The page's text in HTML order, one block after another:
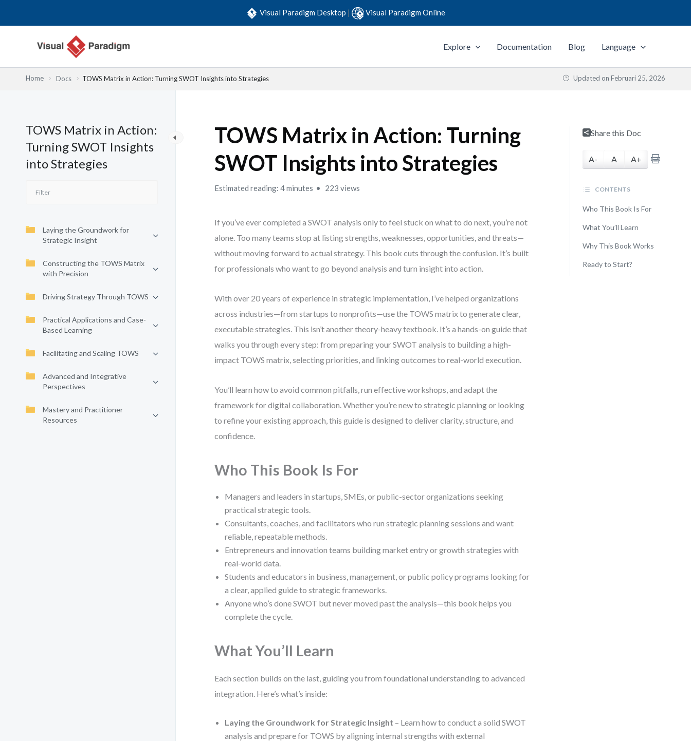
Visual Paradigm Desktop | Visual Paradigm Online
Explore Documentation Blog Language
Home Docs TOWS Matrix in Action: Turning SWOT Insights into Strategies Updated on Februari 25, 2026
TOWS Matrix in Action:
Turning SWOT Insights
into Strategies
Laying the Groundwork for
Strategic Insight
Constructing the TOWS Matrix
with Precision
Driving Strategy Through TOWS
Practical Applications and Case-
Based Learning
Facilitating and Scaling TOWS
Advanced and Integrative
Perspectives
Mastery and Practitioner
Resources
TOWS Matrix in Action: Turning
SWOT Insights into Strategies
Estimated reading: 4 minutes 223 views
If you’ve ever completed a SWOT analysis only to feel stuck on what to do next, you’re not
alone. Too many teams stop at listing strengths, weaknesses, opportunities, and threats—
without moving forward to actual strategy. This book cuts through the confusion. It’s built
for professionals who want to go beyond analysis and turn insight into action.
With over 20 years of experience in strategic implementation, I’ve helped organizations
across industries—from startups to nonprofits—use the TOWS matrix to generate clear,
executable strategies. This isn’t another theory-heavy textbook. It’s a hands-on guide that
walks you through every step: from preparing your SWOT analysis to building a high-
impact TOWS matrix, selecting priorities, and linking outcomes to real-world execution.
You’ll learn how to avoid common pitfalls, run effective workshops, and adapt the
framework for digital collaboration. Whether you’re new to strategic planning or looking
to refine your existing approach, this guide is designed to deliver clarity, structure, and
confidence.
Who This Book Is For
Managers and leaders in startups, SMEs, or public-sector organizations seeking
practical strategic tools.
Consultants, coaches, and facilitators who run strategic planning sessions and want
reliable, repeatable methods.
Entrepreneurs and innovation teams building market entry or growth strategies with
real-world data.
Students and educators in business, management, or public policy programs looking for
a clear, applied guide to strategic frameworks.
Anyone who’s done SWOT but never moved past the analysis—this book helps you
complete the cycle.
What You’ll Learn
Each section builds on the last, guiding you from foundational understanding to advanced
integration. Here’s what’s inside:
Laying the Groundwork for Strategic Insight – Learn how to conduct a solid SWOT
analysis and prepare for TOWS by aligning internal strengths with external
Share this Doc
A- A A+
CONTENTS
Who This Book Is For
What You’ll Learn
Why This Book Works
Ready to Start?